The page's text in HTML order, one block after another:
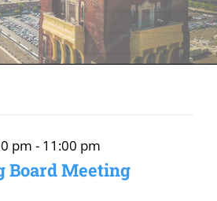
Board Meeting
pm - 11:00 pm